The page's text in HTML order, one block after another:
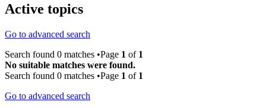
Active topics
Go to advanced search
Search found 0 matches •Page 1 of 1
No suitable matches were found.
Search found 0 matches •Page 1 of 1
Go to advanced search